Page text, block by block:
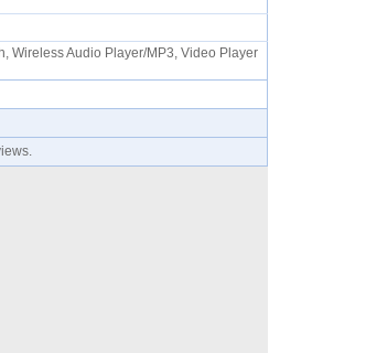
Wireless Audio Player/MP3, Video Player